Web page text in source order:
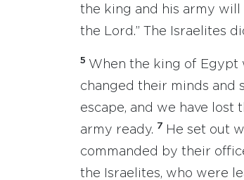
the king and his army will
the Lord.” The Israelites
5 When the king of Egypt
changed their minds and
escape, and we have lost
army ready. 7
He set out
commanded by their
the Israelites, who were